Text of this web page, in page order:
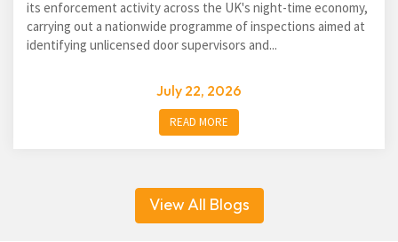
its enforcement activity across the UK's night-time economy,
carrying out a nationwide programme of inspections aimed at
identifying unlicensed door supervisors and...
July 22, 2026
READ MORE
View All Blogs